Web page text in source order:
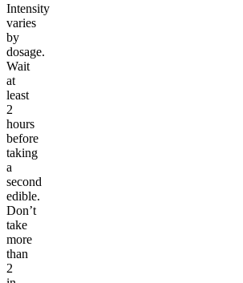
Intensity
varies
by
dosage.
Wait
at
least
2
hours
before
taking
a
second
edible.
Don’t
take
more
than
2